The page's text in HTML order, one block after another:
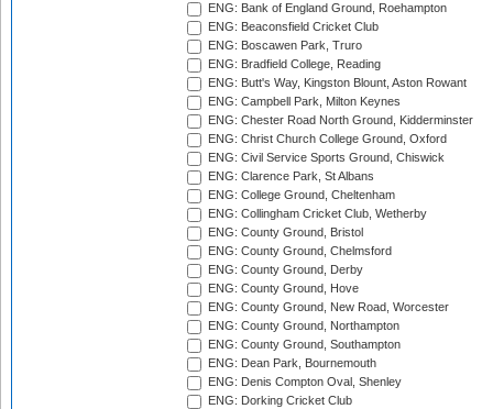
ENG: Bank of England Ground, Roehampton
ENG: Beaconsfield Cricket Club
ENG: Boscawen Park, Truro
ENG: Bradfield College, Reading
ENG: Butt's Way, Kingston Blount, Aston Rowant
ENG: Campbell Park, Milton Keynes
ENG: Chester Road North Ground, Kidderminster
ENG: Christ Church College Ground, Oxford
ENG: Civil Service Sports Ground, Chiswick
ENG: Clarence Park, St Albans
ENG: College Ground, Cheltenham
ENG: Collingham Cricket Club, Wetherby
ENG: County Ground, Bristol
ENG: County Ground, Chelmsford
ENG: County Ground, Derby
ENG: County Ground, Hove
ENG: County Ground, New Road, Worcester
ENG: County Ground, Northampton
ENG: County Ground, Southampton
ENG: Dean Park, Bournemouth
ENG: Denis Compton Oval, Shenley
ENG: Dorking Cricket Club